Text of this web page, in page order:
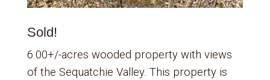
Sold!
6.00+/-acres wooded property with views
of the Sequatchie Valley. This property is